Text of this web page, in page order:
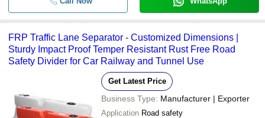
FRP Traffic Lane Separator - Customized Dimensions |
Sturdy Impact Proof Temper Resistant Rust Free Road
Safety Divider for Car Railway and Tunnel Use
Get Latest Price
Business Type: Manufacturer | Exporter
Application Road safety